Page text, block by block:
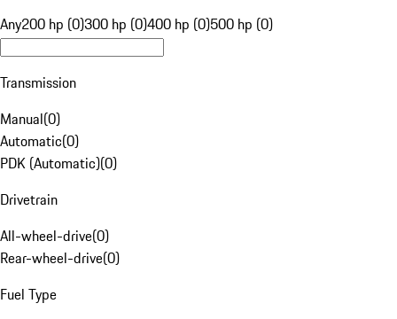
Any200 hp (0)300 hp (0)400 hp (0)500 hp (0)
Transmission
Manual(0)
Automatic(0)
PDK (Automatic)(0)
Drivetrain
All-wheel-drive(0)
Rear-wheel-drive(0)
Fuel Type